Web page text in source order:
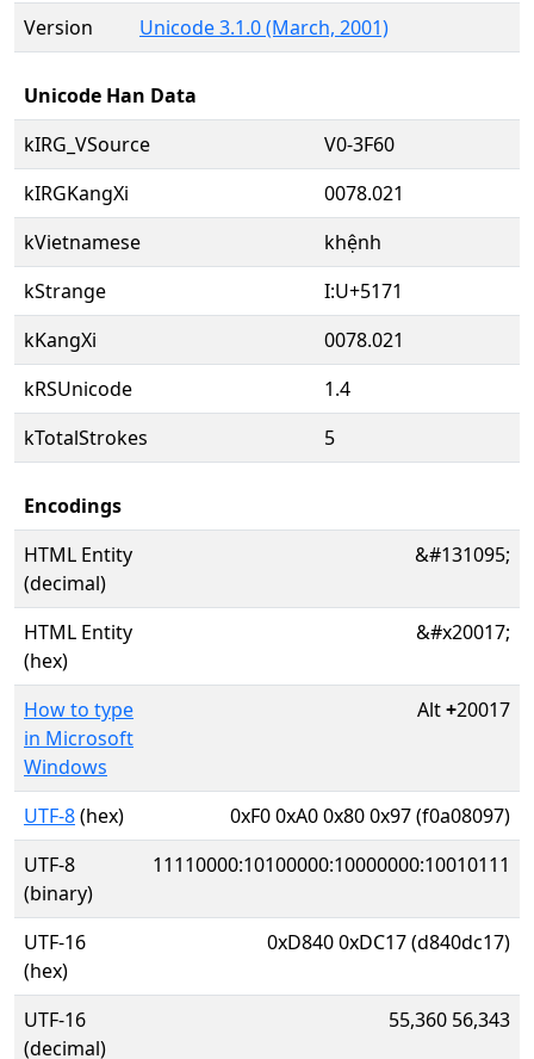
Version
Unicode 3.1.0 (March, 2001)
Unicode Han Data
kIRG_VSource
V0-3F60
kIRGKangXi
0078.021
kVietnamese
khệnh
kStrange
I:U+5171
kKangXi
0078.021
kRSUnicode
1.4
kTotalStrokes
5
Encodings
HTML Entity
(decimal)
&#131095;
HTML Entity
(hex)
&#x20017;
How to type
in Microsoft
Windows
Alt+20017
UTF-8(hex)
0xF0 0xA0 0x80 0x97 (f0a08097)
UTF-8
(binary)
11110000:10100000:10000000:10010111
UTF-16
(hex)
0xD840 0xDC17 (d840dc17)
UTF-16
(decimal)
55,360 56,343